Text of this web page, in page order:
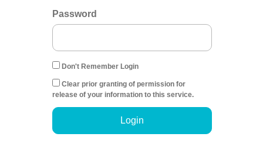
Password
Don't Remember Login
Clear prior granting of permission for
release of your information to this service.
Login